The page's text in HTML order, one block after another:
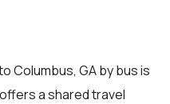
Columbus, GA by bus is
a shared travel